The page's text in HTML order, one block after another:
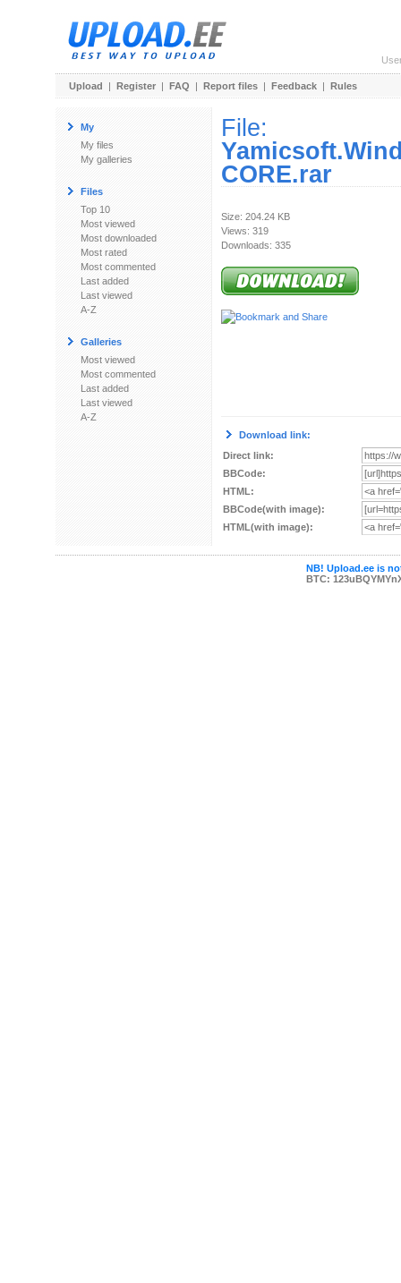
Upload | Register | FAQ | Report files | Feedback | Rules
My
My files
My galleries
Files
Top 10
Most viewed
Most downloaded
Most rated
Most commented
Last added
Last viewed
A-Z
Galleries
Most viewed
Most commented
Last added
Last viewed
A-Z
File:
CORE.rar
Size: 204.24 KB
Views: 319
Downloads: 335
Download link:
Direct link:
BBCode:
HTML:
BBCode(with image):
HTML(with image):
NB! Upload.ee is
BTC: